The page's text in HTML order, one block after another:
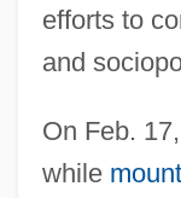
efforts to
and
On Feb.
while